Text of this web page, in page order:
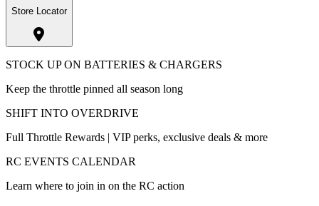
Store Locator
STOCK UP ON BATTERIES & CHARGERS
Keep the throttle pinned all season long
SHIFT INTO OVERDRIVE
Full Throttle Rewards | VIP perks, exclusive deals & more
RC EVENTS CALENDAR
Learn where to join in on the RC action